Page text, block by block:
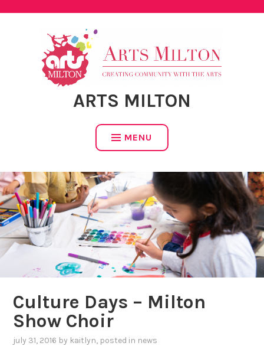
ARTS MILTON
MENU
Culture Days – Milton
Show Choir
july 31, 2016 by kaitlyn, posted in news